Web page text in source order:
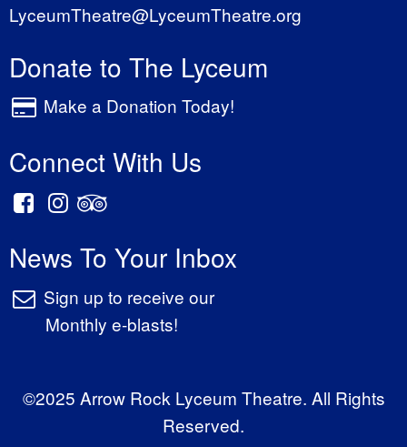
LyceumTheatre@LyceumTheatre.org
Donate to The Lyceum
Make a Donation Today!
Connect With Us
News To Your Inbox
Sign up to receive our
Monthly e-blasts!
©2025 Arrow Rock Lyceum Theatre. All Rights
Reserved.